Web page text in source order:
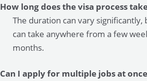
How long does the visa process
The duration can vary significantly,
can take anywhere from a few
months.
Can I apply for multiple jobs at